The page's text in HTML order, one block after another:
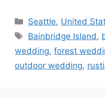
Categories
Seattle, United
Tags
Bainbridge Island,
wedding, forest
outdoor wedding,